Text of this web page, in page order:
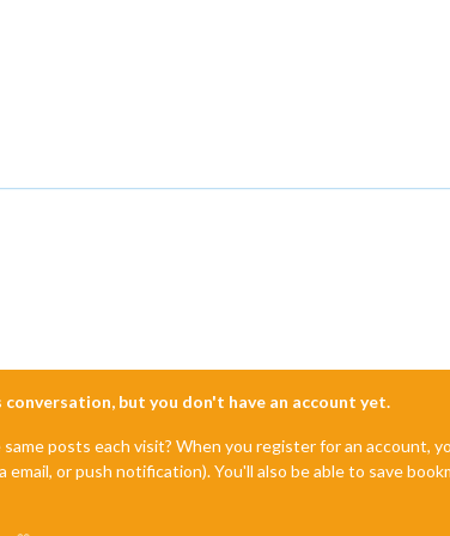
but you don't have an account yet.
posts each visit? When you register for an account,
or push notification). You'll also be able to save